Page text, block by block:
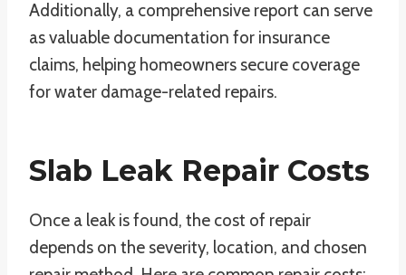
Additionally, a comprehensive report can serve
as valuable documentation for insurance
claims, helping homeowners secure coverage
for water damage-related repairs.
Slab Leak Repair Costs
Once a leak is found, the cost of repair
depends on the severity, location, and chosen